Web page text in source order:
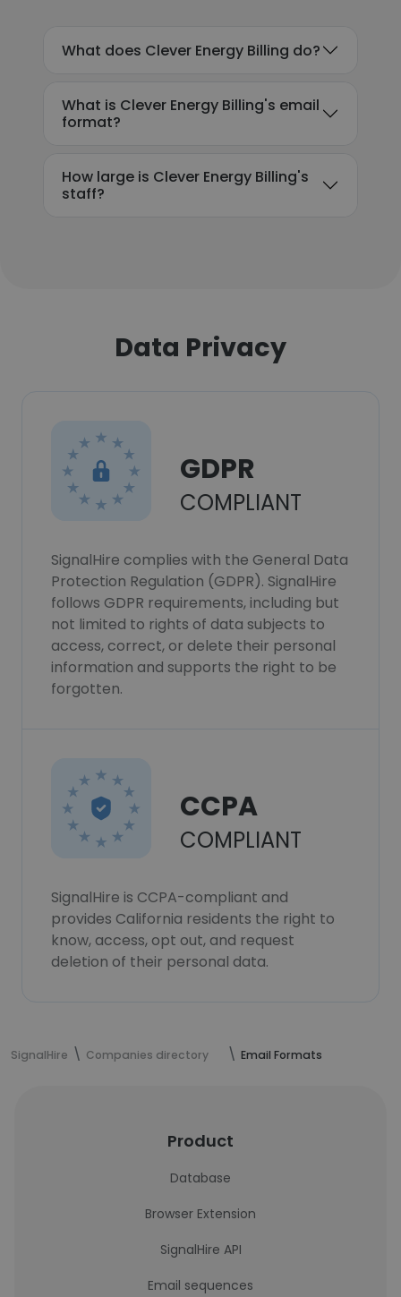
What does Clever Energy Billing do?
What is Clever Energy Billing's email
format?
How large is Clever Energy Billing's
staff?
Data Privacy
GDPR
COMPLIANT
SignalHire complies with the General Data
Protection Regulation (GDPR). SignalHire
follows GDPR requirements, including but
not limited to rights of data subjects to
access, correct, or delete their personal
information and supports the right to be
forgotten.
CCPA
COMPLIANT
SignalHire is CCPA-compliant and
provides California residents the right to
know, access, opt out, and request
deletion of their personal data.
SignalHire Companies directory Email Formats
Product
Database
Browser Extension
SignalHire API
Email sequences